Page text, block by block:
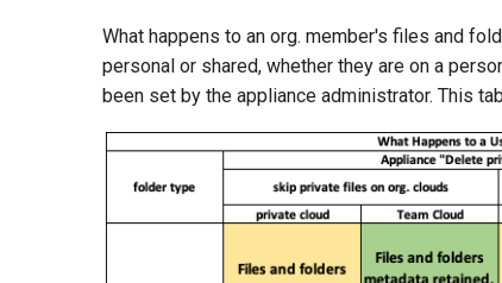
What happens to an org. member's files and
personal or shared, whether they are on a
been set by the appliance administrator. This